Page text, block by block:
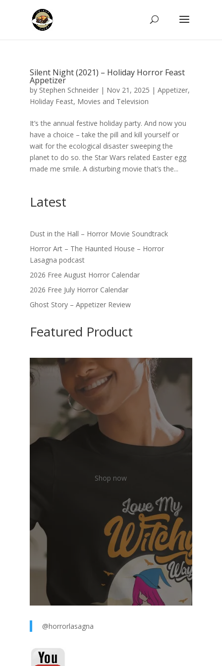
Silent Night (2021) – Holiday Horror Feast
Appetizer
by Stephen Schneider| Nov 21, 2025 | Appetizer,
Holiday Feast, Movies and Television
It’s the annual festive holiday party. And now you
have a choice – take the pill and kill yourself or
wait for the ecological disaster sweeping the
planet to do so. the Star Wars related Easter egg
made me smile. A disturbing movie that’s the...
Latest
Dust in the Hall – Horror Movie Soundtrack
Horror Art – The Haunted House – Horror
Lasagna podcast
2026 Free August Horror Calendar
2026 Free July Horror Calendar
Ghost Story – Appetizer Review
Featured Product
Shop now
@horrorlasagna